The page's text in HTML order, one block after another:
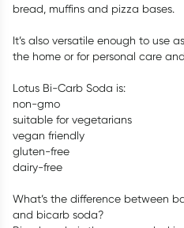
bread, muffins and pizza bases.
It’s also versatile enough to use
the home or for personal care
Lotus Bi-Carb Soda is:
non-gmo
suitable for vegetarians
vegan friendly
gluten-free
dairy-free
What’s the difference between
and bicarb soda?